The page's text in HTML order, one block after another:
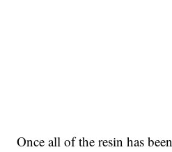
Once all of the resin has